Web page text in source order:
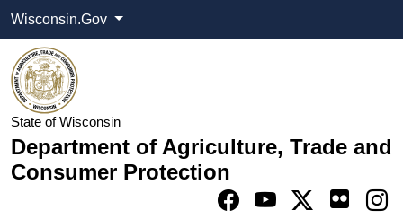
Wisconsin.Gov
State of Wisconsin
Department of Agriculture, Trade and
Consumer Protection